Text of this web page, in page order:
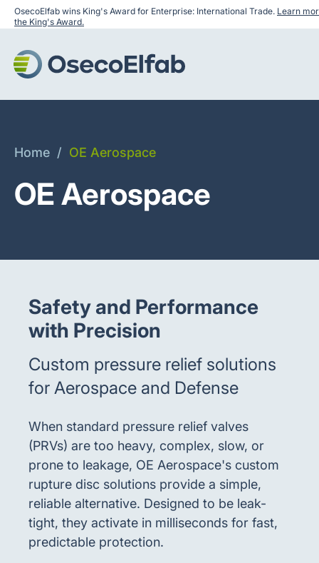
OsecoElfab wins King's Award for Enterprise: International Trade. Learn
the King's Award.
Home / OE Aerospace
OE Aerospace
Safety and Performance
with Precision
Custom pressure relief solutions
for Aerospace and Defense
When standard pressure relief valves
(PRVs) are too heavy, complex, slow, or
prone to leakage, OE Aerospace's custom
rupture disc solutions provide a simple,
reliable alternative. Designed to be leak-
tight, they activate in milliseconds for fast,
predictable protection.